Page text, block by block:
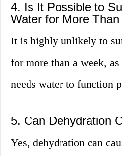
4. Is It Possible to
Water for More
It is highly unlikely to
for more than a week,
needs water to function
5. Can Dehydration
Yes, dehydration can